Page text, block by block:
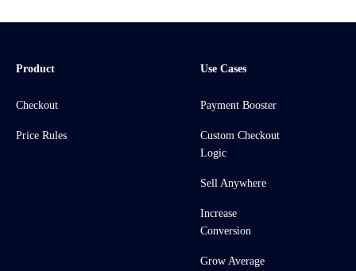
Product
Checkout
Price Rules
Use Cases
Payment Booster
Custom Checkout
Logic
Sell Anywhere
Increase
Conversion
Grow Average